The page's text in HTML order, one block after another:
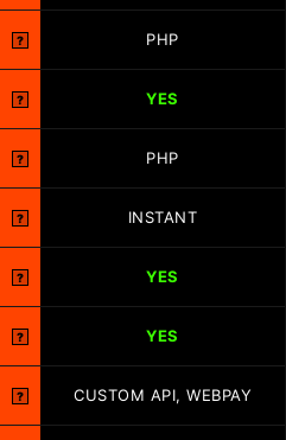
? PHP
? YES
? PHP
? INSTANT
? YES
? YES
? CUSTOM API, WEBPAY